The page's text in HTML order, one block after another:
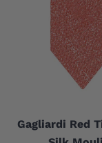
Gagliardi Red